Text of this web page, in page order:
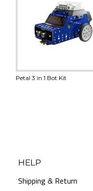
Petal 3 in 1 Bot Kit
130 DC Motor With Fan
HELP
Shipping & Return